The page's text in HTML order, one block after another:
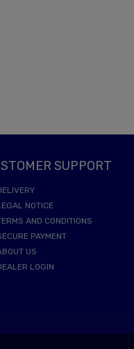
SUPPORT
NOTICE
AND CONDITIONS
PAYMENT
US
LOGIN